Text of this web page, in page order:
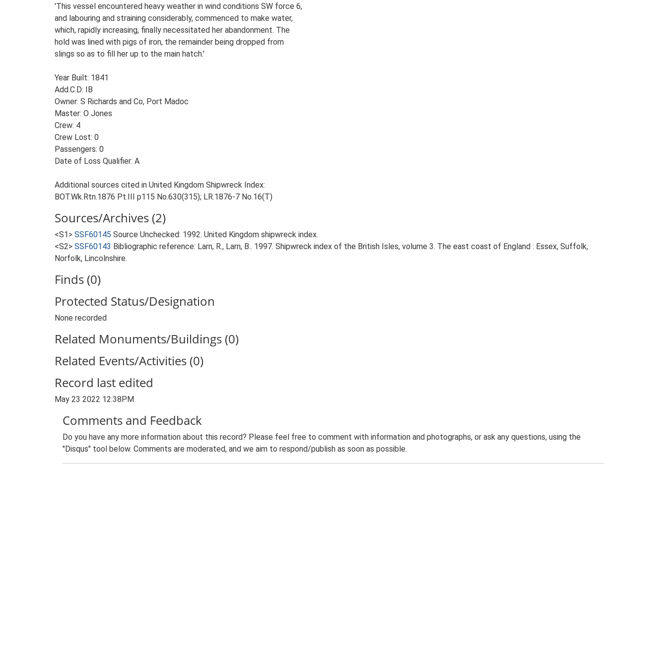
'This vessel encountered heavy weather in wind conditions SW force 6,
and labouring and straining considerably, commenced to make water,
which, rapidly increasing, finally necessitated her abandonment. The
hold was lined with pigs of iron, the remainder being dropped from
slings so as to fill her up to the main hatch.'
Year Built: 1841
Add.C.D: IB
Owner: S Richards and Co, Port Madoc
Master: O Jones
Crew: 4
Crew Lost: 0
Passengers: 0
Date of Loss Qualifier: A
Additional sources cited in United Kingdom Shipwreck Index:
BOT.Wk.Rtn.1876 Pt.III p115 No.630(315); LR.1876-7 No.16(T)
Sources/Archives (2)
<S1> SSF60145 Source Unchecked: 1992. United Kingdom shipwreck index.
<S2> SSF60143 Bibliographic reference: Larn, R., Larn, B.. 1997. Shipwreck index of the British Isles, volume 3. The east coast of England : Essex, Suffolk,
Norfolk, Lincolnshire.
Finds (0)
Protected Status/Designation
None recorded
Related Monuments/Buildings (0)
Related Events/Activities (0)
Record last edited
May 23 2022 12:38PM
Comments and Feedback
Do you have any more information about this record? Please feel free to comment with information and photographs, or ask any questions, using the
"Disqus" tool below. Comments are moderated, and we aim to respond/publish as soon as possible.